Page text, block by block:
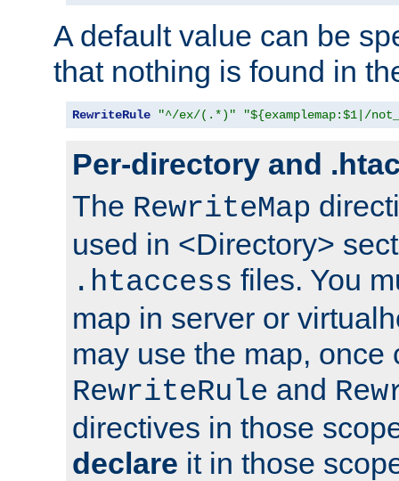
A default value can be
that nothing is found in
RewriteRule "^/ex/(.*)" "${examplemap:$1|/
Per-directory and
The RewriteMap
used in <Directory>
.htaccess files. You
map in server or
may use the map, once
RewriteRule and
directives in those
declare it in those